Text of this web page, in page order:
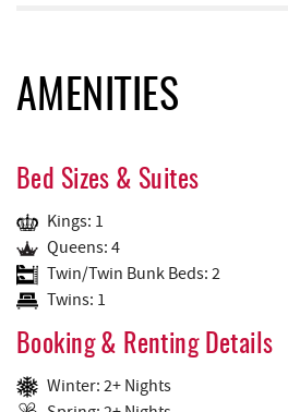
AMENITIES
Bed Sizes & Suites
Kings: 1
Queens: 4
Twin/Twin Bunk Beds: 2
Twins: 1
Booking & Renting Details
Winter: 2+ Nights